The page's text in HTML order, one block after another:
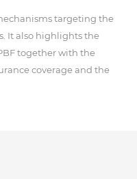
targeting the
It also highlights the
together with the
coverage and the